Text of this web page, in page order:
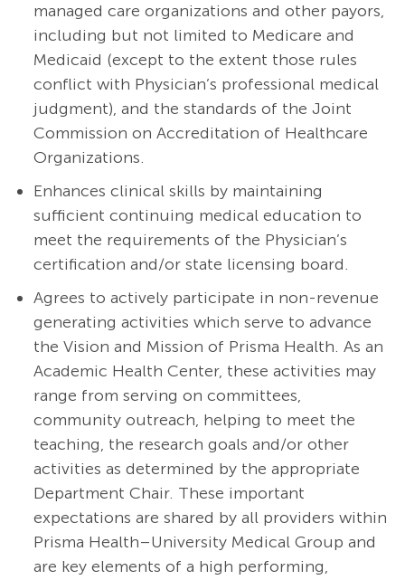
managed care organizations and other payors,
including but not limited to Medicare and
Medicaid (except to the extent those rules
conflict with Physician’s professional medical
judgment), and the standards of the Joint
Commission on Accreditation of Healthcare
Organizations.
Enhances clinical skills by maintaining
sufficient continuing medical education to
meet the requirements of the Physician’s
certification and/or state licensing board.
Agrees to actively participate in non-revenue
generating activities which serve to advance
the Vision and Mission of Prisma Health. As an
Academic Health Center, these activities may
range from serving on committees,
community outreach, helping to meet the
teaching, the research goals and/or other
activities as determined by the appropriate
Department Chair. These important
expectations are shared by all providers within
Prisma Health–University Medical Group and
are key elements of a high performing,